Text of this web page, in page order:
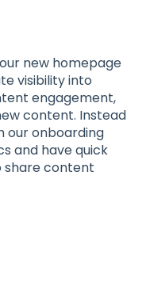
new homepage
visibility into
engagement,
content. Instead
our onboarding
and have quick
share content